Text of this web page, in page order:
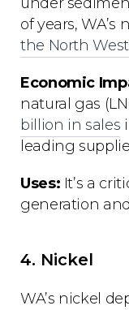
of years, WA’s
the North
Economic
natural gas
billion in sales
leading
Uses: It’s a
generation
4. Nickel
WA’s nickel